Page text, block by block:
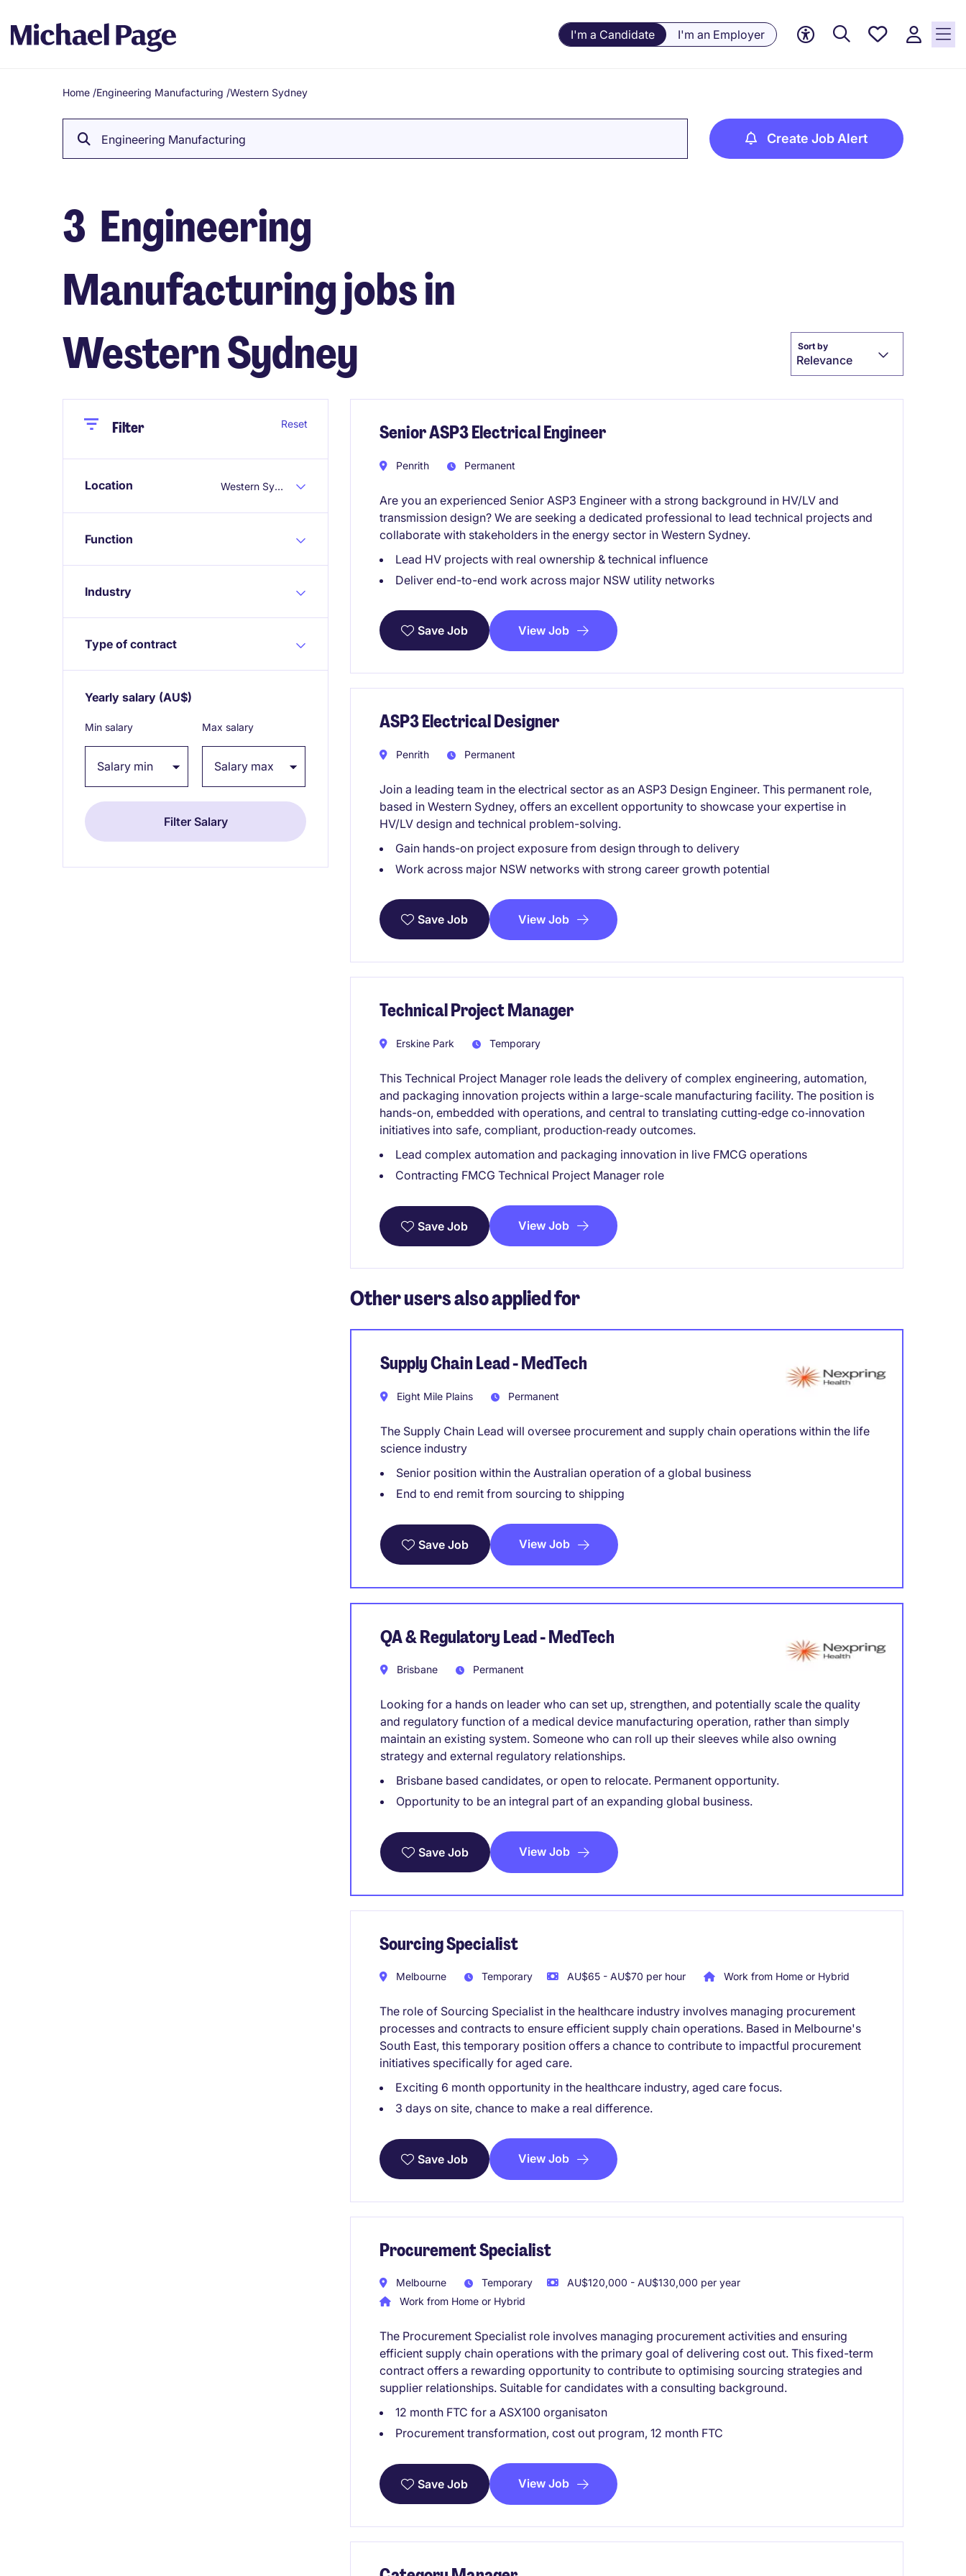
I'm a Candidate I'm an Employer
Saved
Breadcrumb
Home /Engineering Manufacturing /Western Sydney
Engineering Manufacturing Create Job Alert
3 Engineering
Manufacturing jobs in
Western Sydney
Sort by
Relevance
CloseFilter Reset
Location Western Sydney
Function
Industry
Type of contract
Yearly salary (AU$)
Min salary Max salary
Senior ASP3 Electrical Engineer
Penrith Permanent
Are you an experienced Senior ASP3 Engineer with a strong background in HV/LV and
transmission design? We are seeking a dedicated professional to lead technical projects and
collaborate with stakeholders in the energy sector in Western Sydney.
Lead HV projects with real ownership & technical influence
Deliver end-to-end work across major NSW utility networks
Save Job View Job
ASP3 Electrical Designer
Penrith Permanent
Join a leading team in the electrical sector as an ASP3 Design Engineer. This permanent role,
based in Western Sydney, offers an excellent opportunity to showcase your expertise in
HV/LV design and technical problem-solving.
Gain hands-on project exposure from design through to delivery
Work across major NSW networks with strong career growth potential
Save Job View Job
Technical Project Manager
Erskine Park Temporary
This Technical Project Manager role leads the delivery of complex engineering, automation,
and packaging innovation projects within a large-scale manufacturing facility. The position is
hands-on, embedded with operations, and central to translating cutting‑edge co‑innovation
initiatives into safe, compliant, production‑ready outcomes.
Lead complex automation and packaging innovation in live FMCG operations
Contracting FMCG Technical Project Manager role
Save Job View Job
Other users also applied for
Supply Chain Lead - MedTech
Eight Mile Plains Permanent
The Supply Chain Lead will oversee procurement and supply chain operations within the life
science industry
Senior position within the Australian operation of a global business
End to end remit from sourcing to shipping
Save Job View Job
QA & Regulatory Lead - MedTech
Brisbane Permanent
Looking for a hands on leader who can set up, strengthen, and potentially scale the quality
and regulatory function of a medical device manufacturing operation, rather than simply
maintain an existing system. Someone who can roll up their sleeves while also owning
strategy and external regulatory relationships.
Brisbane based candidates, or open to relocate. Permanent opportunity.
Opportunity to be an integral part of an expanding global business.
Save Job View Job
Sourcing Specialist
Melbourne Temporary AU$65 - AU$70 per hour Work from Home or Hybrid
The role of Sourcing Specialist in the healthcare industry involves managing procurement
processes and contracts to ensure efficient supply chain operations. Based in Melbourne's
South East, this temporary position offers a chance to contribute to impactful procurement
initiatives specifically for aged care.
Exciting 6 month opportunity in the healthcare industry, aged care focus.
3 days on site, chance to make a real difference.
Save Job View Job
Procurement Specialist
Melbourne Temporary
AU$120,000 - AU$130,000 per year
Work from Home or Hybrid
The Procurement Specialist role involves managing procurement activities and ensuring
efficient supply chain operations with the primary goal of delivering cost out. This fixed-term
contract offers a rewarding opportunity to contribute to optimising sourcing strategies and
supplier relationships. Suitable for candidates with a consulting background.
12 month FTC for a ASX100 organisaton
Procurement transformation, cost out program, 12 month FTC
Save Job View Job